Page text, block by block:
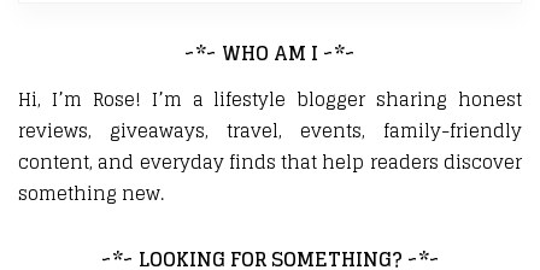
~*~ WHO AM I ~*~
Hi, I’m Rose! I’m a lifestyle blogger sharing honest
reviews, giveaways, travel, events, family-friendly
content, and everyday finds that help readers discover
something new.
~*~ LOOKING FOR SOMETHING? ~*~